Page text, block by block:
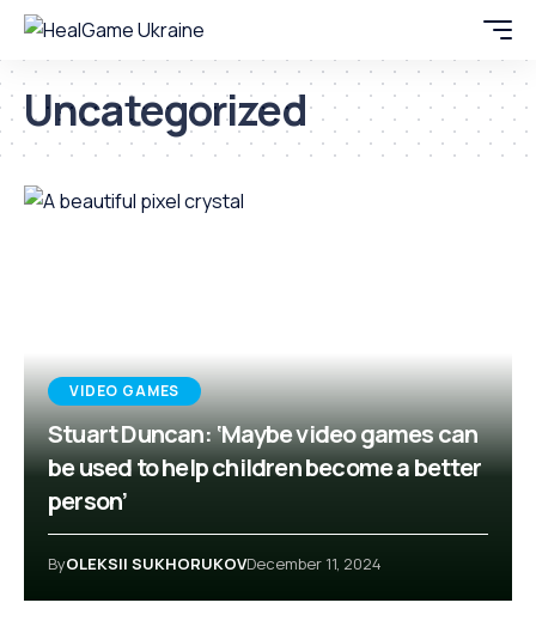
Uncategorized
VIDEO GAMES
Stuart Duncan: ‘Maybe video games can
be used to help children become a better
person’
ByOLEKSII SUKHORUKOVDecember 11, 2024